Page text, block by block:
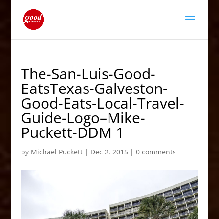
The-San-Luis-Good-
EatsTexas-Galveston-
Good-Eats-Local-Travel-
Guide-Logo–Mike-
Puckett-DDM 1
by Michael Puckett| Dec 2, 2015| 0 comments